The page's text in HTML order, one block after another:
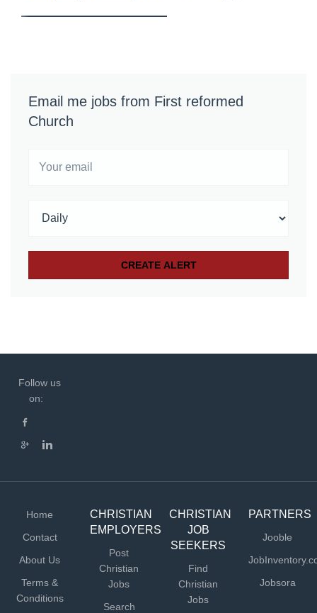
Email me jobs from First reformed
Church
Follow us
on:
Home
Contact
About Us
Terms &
Conditions
CHRISTIAN
EMPLOYERS
Post
Christian
Jobs
Search
CHRISTIAN
JOB
SEEKERS
Find
Christian
Jobs
PARTNERS
Jooble
Jobsora